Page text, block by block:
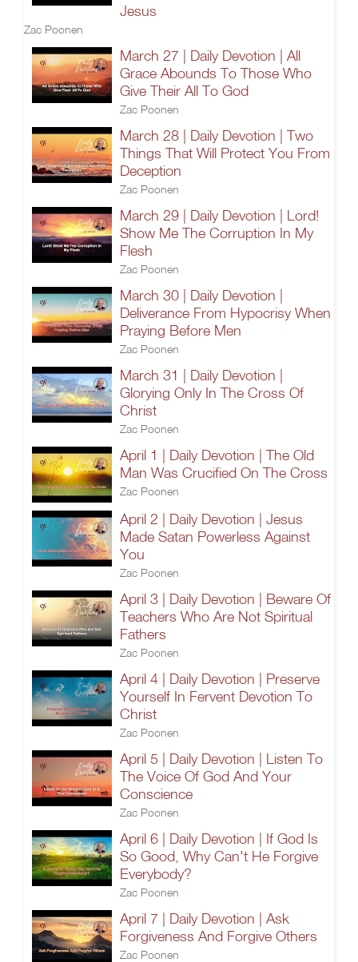
Jesus
Zac Poonen
March 27 | Daily Devotion | All
Grace Abounds To Those Who
Give Their All To God
Zac Poonen
March 28 | Daily Devotion | Two
Things That Will Protect You From
Deception
Zac Poonen
March 29 | Daily Devotion | Lord!
Show Me The Corruption In My
Flesh
Zac Poonen
March 30 | Daily Devotion |
Deliverance From Hypocrisy When
Praying Before Men
Zac Poonen
March 31 | Daily Devotion |
Glorying Only In The Cross Of
Christ
Zac Poonen
April 1 | Daily Devotion | The Old
Man Was Crucified On The Cross
Zac Poonen
April 2 | Daily Devotion | Jesus
Made Satan Powerless Against
You
Zac Poonen
April 3 | Daily Devotion | Beware Of
Teachers Who Are Not Spiritual
Fathers
Zac Poonen
April 4 | Daily Devotion | Preserve
Yourself In Fervent Devotion To
Christ
Zac Poonen
April 5 | Daily Devotion | Listen To
The Voice Of God And Your
Conscience
Zac Poonen
April 6 | Daily Devotion | If God Is
So Good, Why Can't He Forgive
Everybody?
Zac Poonen
April 7 | Daily Devotion | Ask
Forgiveness And Forgive Others
Zac Poonen